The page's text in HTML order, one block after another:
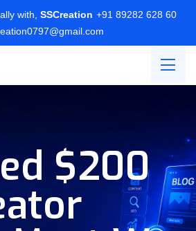
with, SSCreation +91 89282 628 60
$200